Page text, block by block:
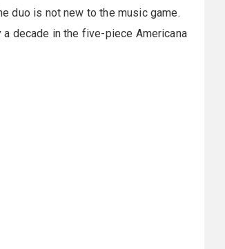
duo is not new to the music game.
decade in the five-piece Americana